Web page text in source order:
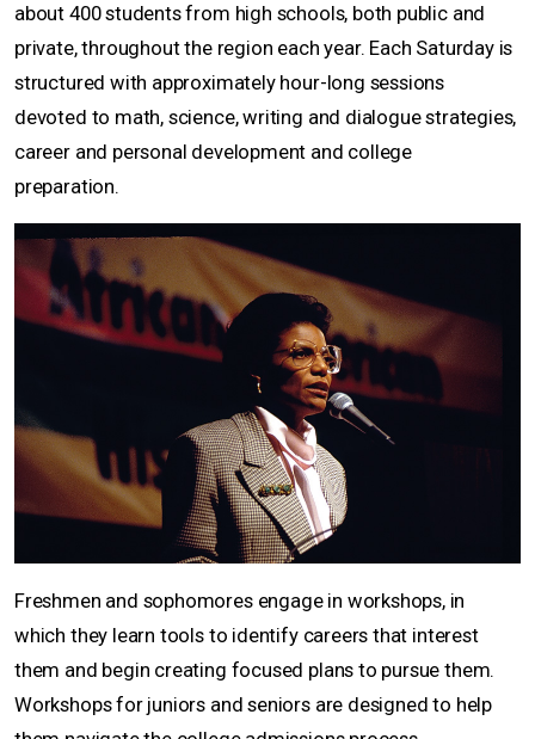
about 400 students from high schools, both public and
private, throughout the region each year. Each Saturday is
structured with approximately hour-long sessions
devoted to math, science, writing and dialogue strategies,
career and personal development and college
preparation.
Freshmen and sophomores engage in workshops, in
which they learn tools to identify careers that interest
them and begin creating focused plans to pursue them.
Workshops for juniors and seniors are designed to help